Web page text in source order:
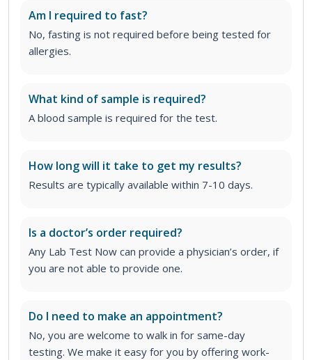
Am I required to fast?
No, fasting is not required before being tested for
allergies.
What kind of sample is required?
A blood sample is required for the test.
How long will it take to get my results?
Results are typically available within 7-10 days.
Is a doctor’s order required?
Any Lab Test Now can provide a physician’s order, if
you are not able to provide one.
Do I need to make an appointment?
No, you are welcome to walk in for same-day
testing. We make it easy for you by offering work-